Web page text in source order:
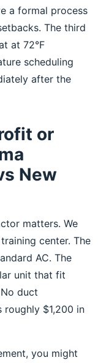
a formal process
The third
at 72°F
scheduling
after the
or
New
matters. We
center. The
AC. The
unit that fit
duct
roughly $1,200 in
you might